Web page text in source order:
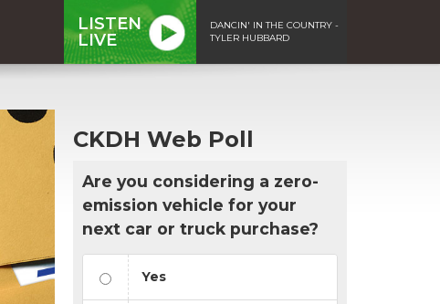
LISTEN
LIVE
DANCIN' IN THE COUNTRY -
TYLER HUBBARD
CKDH Web Poll
Are you considering a zero-
emission vehicle for your
next car or truck purchase?
Yes